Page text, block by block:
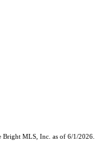
MLS, Inc. as of 6/1/2026.